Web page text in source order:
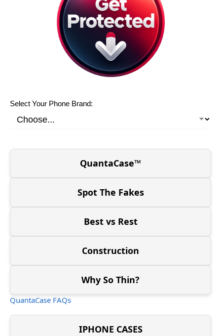
Select Your Phone Brand:
QuantaCase™
Spot The Fakes
Best vs Rest
Construction
Why So Thin?
QuantaCase FAQs
IPHONE CASES